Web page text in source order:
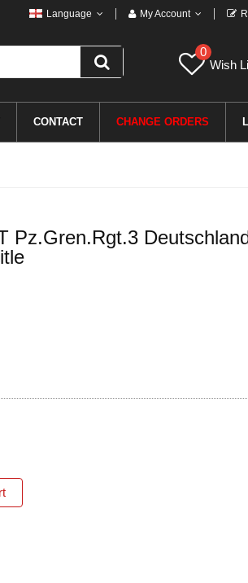
Language My Account
0
Wish
CONTACT CHANGE ORDERS
Pz.Gren.Rgt.3